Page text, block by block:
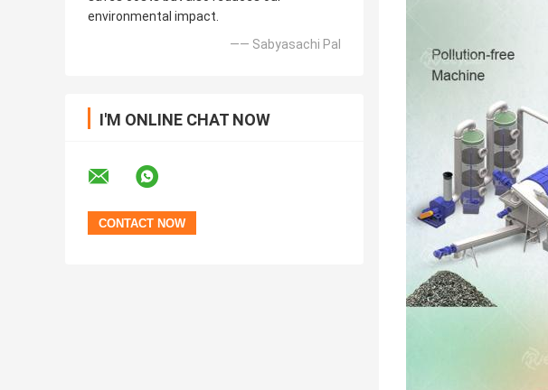
environmental impact.
—— Sabyasachi Pal
I'M ONLINE CHAT NOW